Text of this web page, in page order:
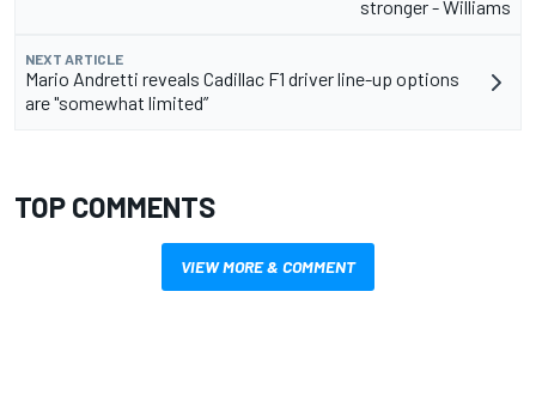
stronger - Williams
NEXT ARTICLE
Mario Andretti reveals Cadillac F1 driver line-up options
are "somewhat limited”
TOP COMMENTS
VIEW MORE & COMMENT